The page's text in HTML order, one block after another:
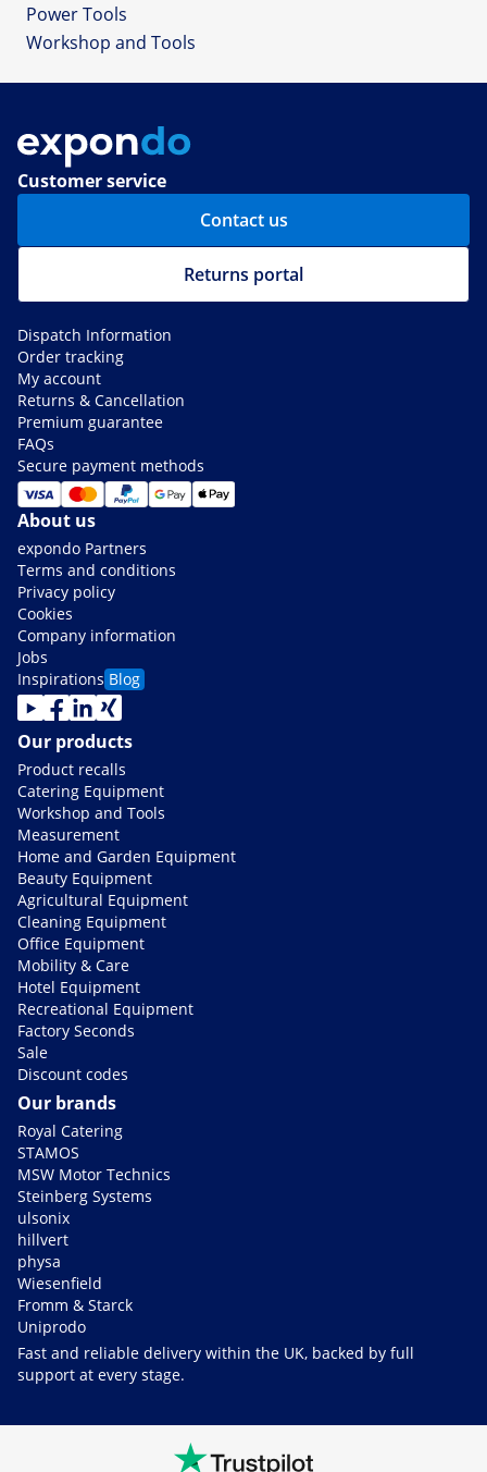
Power Tools
Workshop and Tools
Customer service
Contact us
Returns portal
Dispatch Information
Order tracking
My account
Returns & Cancellation
Premium guarantee
FAQs
Secure payment methods
About us
expondo Partners
Terms and conditions
Privacy policy
Cookies
Company information
Jobs
Inspirations Blog
Our products
Product recalls
Catering Equipment
Workshop and Tools
Measurement
Home and Garden Equipment
Beauty Equipment
Agricultural Equipment
Cleaning Equipment
Office Equipment
Mobility & Care
Hotel Equipment
Recreational Equipment
Factory Seconds
Sale
Discount codes
Our brands
Royal Catering
STAMOS
MSW Motor Technics
Steinberg Systems
ulsonix
hillvert
physa
Wiesenfield
Fromm & Starck
Uniprodo
Fast and reliable delivery within the UK, backed by full
support at every stage.